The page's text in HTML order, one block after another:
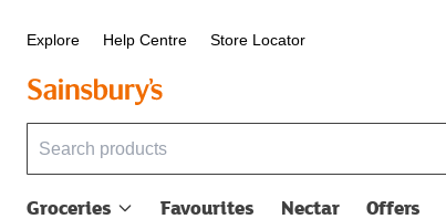
Explore Help Centre Store Locator
Groceries Favourites Nectar Offers